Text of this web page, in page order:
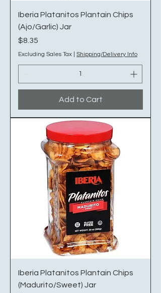
Iberia Platanitos Plantain Chips
(Ajo/Garlic) Jar
Price
$8.35
Excluding Sales Tax Shipping/Delivery Info
Add to Cart
Iberia Platanitos Plantain Chips
(Madurito/Sweet) Jar